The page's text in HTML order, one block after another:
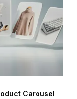
Carousel